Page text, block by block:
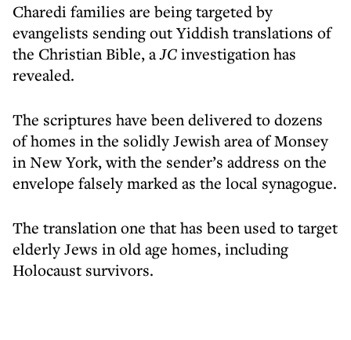
Charedi families are being targeted by
evangelists sending out Yiddish translations of
the Christian Bible, aJCinvestigation has
revealed.
The scriptures have been delivered to dozens
of homes in the solidly Jewish area of Monsey
in New York, with the sender’s address on the
envelope falsely marked as the local synagogue.
The translation one that has been used to target
elderly Jews in old age homes, including
Holocaust survivors.